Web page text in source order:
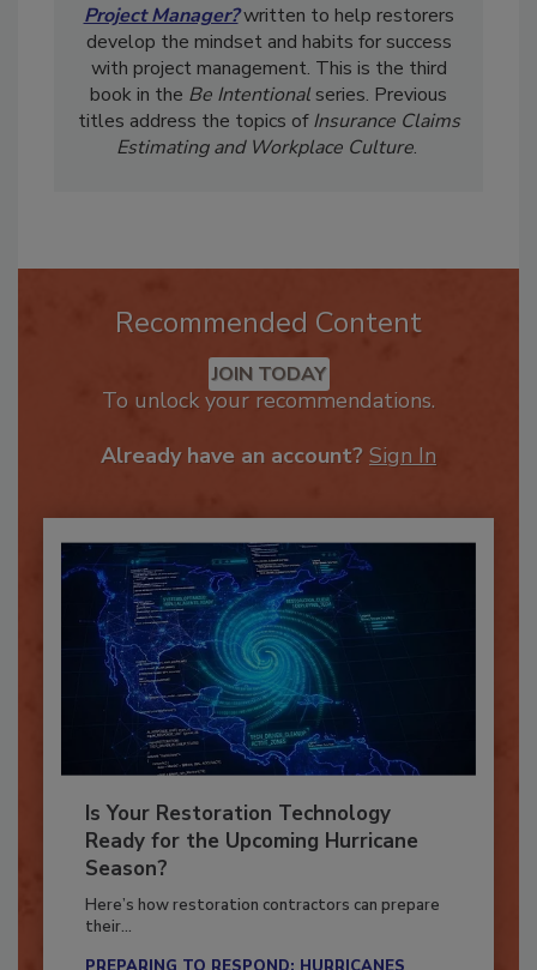
Jon recently released,So, You Want To Be A
Project Manager?written to help restorers
develop the mindset and habits for success
with project management. This is the third
book in theBe Intentionalseries. Previous
titles address the topics ofInsurance Claims
Recommended Content
JOIN TODAY
Is Your Restoration Technology
Ready for the Upcoming Hurricane
Season?
Here’s how restoration contractors can prepare